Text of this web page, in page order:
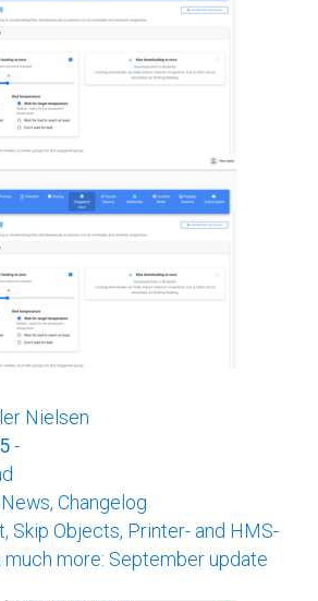
Nielsen
-
News, Changelog
Skip Objects, Printer- and HMS-
more: September update